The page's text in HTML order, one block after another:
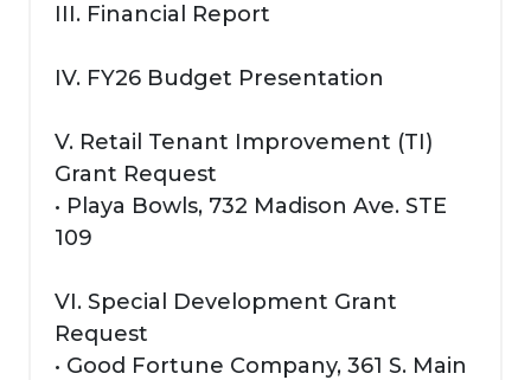
III. Financial Report
IV. FY26 Budget Presentation
V. Retail Tenant Improvement (TI)
Grant Request
• Playa Bowls, 732 Madison Ave. STE
109
VI. Special Development Grant
Request
• Good Fortune Company, 361 S. Main